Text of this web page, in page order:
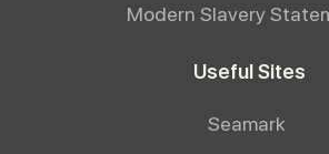
Modern Slavery
Useful Sites
Seamark